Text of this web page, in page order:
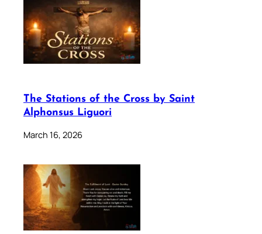
The Stations of the Cross by Saint
Alphonsus Liguori
March 16, 2026